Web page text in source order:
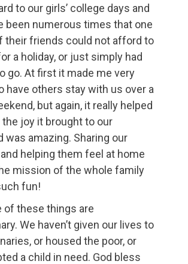
to our girls’ college days and
been numerous times that one
their friends could not afford to
a holiday, or just simply had
go. At first it made me very
have others stay with us over a
but again, it really helped
the joy it brought to our
was amazing. Sharing our
helping them feel at home
mission of the whole family
fun!
of these things are
We haven’t given our lives to
or housed the poor, or
a child in need. God bless